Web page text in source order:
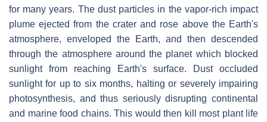
for many years. The dust particles in the vapor-rich impact
plume ejected from the crater and rose above the Earth's
atmosphere, enveloped the Earth, and then descended
through the atmosphere around the planet which blocked
sunlight from reaching Earth's surface. Dust occluded
sunlight for up to six months, halting or severely impairing
photosynthesis, and thus seriously disrupting continental
and marine food chains. This would then kill most plant life